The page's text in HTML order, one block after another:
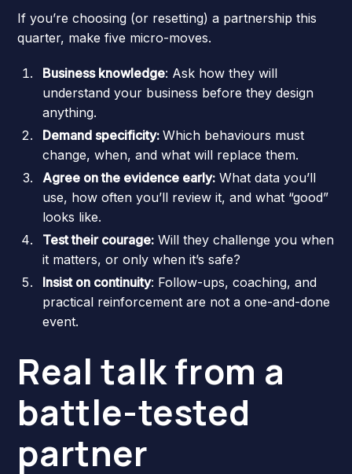
If you’re choosing (or resetting) a partnership this
quarter, make five micro-moves.
Business knowledge: Ask how they will
understand your business before they design
anything.
Demand specificity:Which behaviours must
change, when, and what will replace them.
Agree on the evidence early: What data you’ll
use, how often you’ll review it, and what “good”
looks like.
Test their courage: Will they challenge you when
it matters, or only when it’s safe?
Insist on continuity: Follow-ups, coaching, and
practical reinforcement are not a one-and-done
event.
Real talk from a
battle-tested
partner